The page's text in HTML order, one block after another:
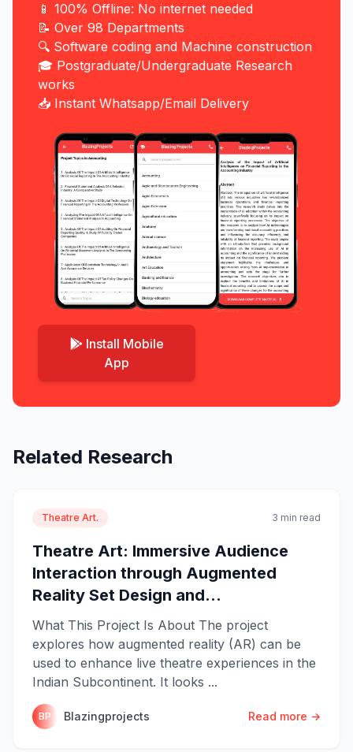
📱 100% Offline: No internet needed
📝 Over 98 Departments
🔍 Software coding and Machine construction
🎓 Postgraduate/Undergraduate Research
works
📥 Instant Whatsapp/Email Delivery
Install Mobile
App
Related Research
Theatre Art. 3 min read
Theatre Art: Immersive Audience
Interaction through Augmented
Reality Set Design and...
What This Project Is About The project
explores how augmented reality (AR) can be
used to enhance live theatre experiences in the
Indian Subcontinent. It looks ...
BP Blazingprojects Read more →